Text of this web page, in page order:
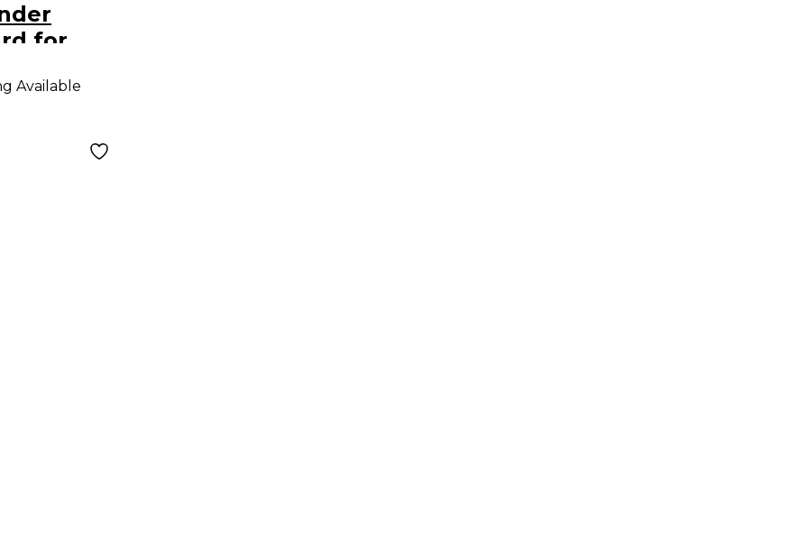
for
Available